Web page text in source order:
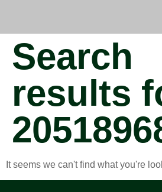
Search
results
It seems we can't find what you're